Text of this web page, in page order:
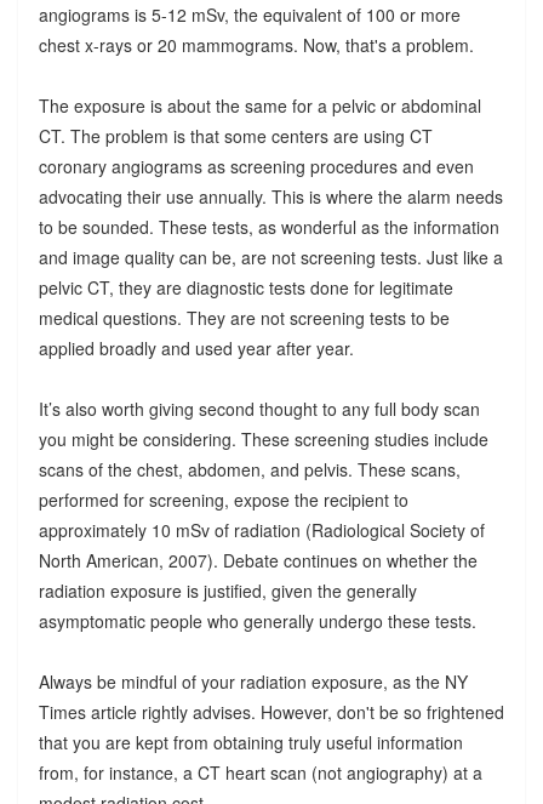
angiograms is 5-12 mSv, the equivalent of 100 or more
chest x-rays or 20 mammograms. Now, that's a problem.
The exposure is about the same for a pelvic or abdominal
CT. The problem is that some centers are using CT
coronary angiograms as screening procedures and even
advocating their use annually. This is where the alarm needs
to be sounded. These tests, as wonderful as the information
and image quality can be, are not screening tests. Just like a
pelvic CT, they are diagnostic tests done for legitimate
medical questions. They are not screening tests to be
applied broadly and used year after year.
It’s also worth giving second thought to any full body scan
you might be considering. These screening studies include
scans of the chest, abdomen, and pelvis. These scans,
performed for screening, expose the recipient to
approximately 10 mSv of radiation (Radiological Society of
North American, 2007). Debate continues on whether the
radiation exposure is justified, given the generally
asymptomatic people who generally undergo these tests.
Always be mindful of your radiation exposure, as the NY
Times article rightly advises. However, don't be so frightened
that you are kept from obtaining truly useful information
from, for instance, a CT heart scan (not angiography) at a